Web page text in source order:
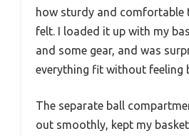
how sturdy and comfortable
felt. I loaded it up with my
and some gear, and was
everything fit without feeling
The separate ball
out smoothly, kept my